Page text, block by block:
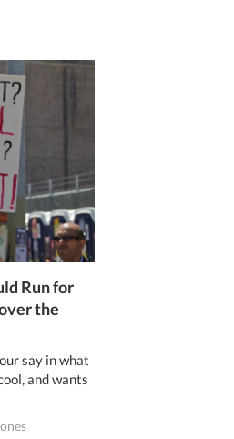
Run for
the
say in what
and wants